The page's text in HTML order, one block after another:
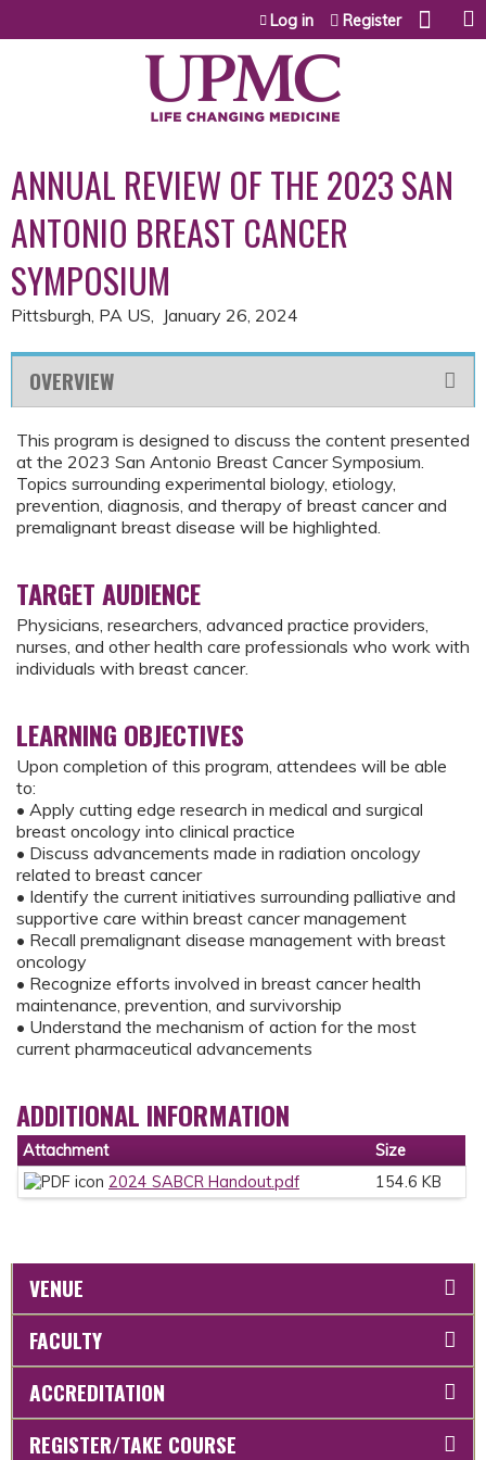
Jump to content
Log in Register
ANNUAL REVIEW OF THE 2023 SAN
ANTONIO BREAST CANCER
SYMPOSIUM
Pittsburgh, PA US January 26, 2024
OVERVIEW
This program is designed to discuss the content presented
at the 2023 San Antonio Breast Cancer Symposium.
Topics surrounding experimental biology, etiology,
prevention, diagnosis, and therapy of breast cancer and
premalignant breast disease will be highlighted.
TARGET AUDIENCE
Physicians, researchers, advanced practice providers,
nurses, and other health care professionals who work with
individuals with breast cancer.
LEARNING OBJECTIVES
Upon completion of this program, attendees will be able
to:
• Apply cutting edge research in medical and surgical
breast oncology into clinical practice
• Discuss advancements made in radiation oncology
related to breast cancer
• Identify the current initiatives surrounding palliative and
supportive care within breast cancer management
• Recall premalignant disease management with breast
oncology
• Recognize efforts involved in breast cancer health
maintenance, prevention, and survivorship
• Understand the mechanism of action for the most
current pharmaceutical advancements
ADDITIONAL INFORMATION
Attachment
Size
2024 SABCR Handout.pdf
154.6 KB
VENUE
FACULTY
ACCREDITATION
REGISTER/TAKE COURSE